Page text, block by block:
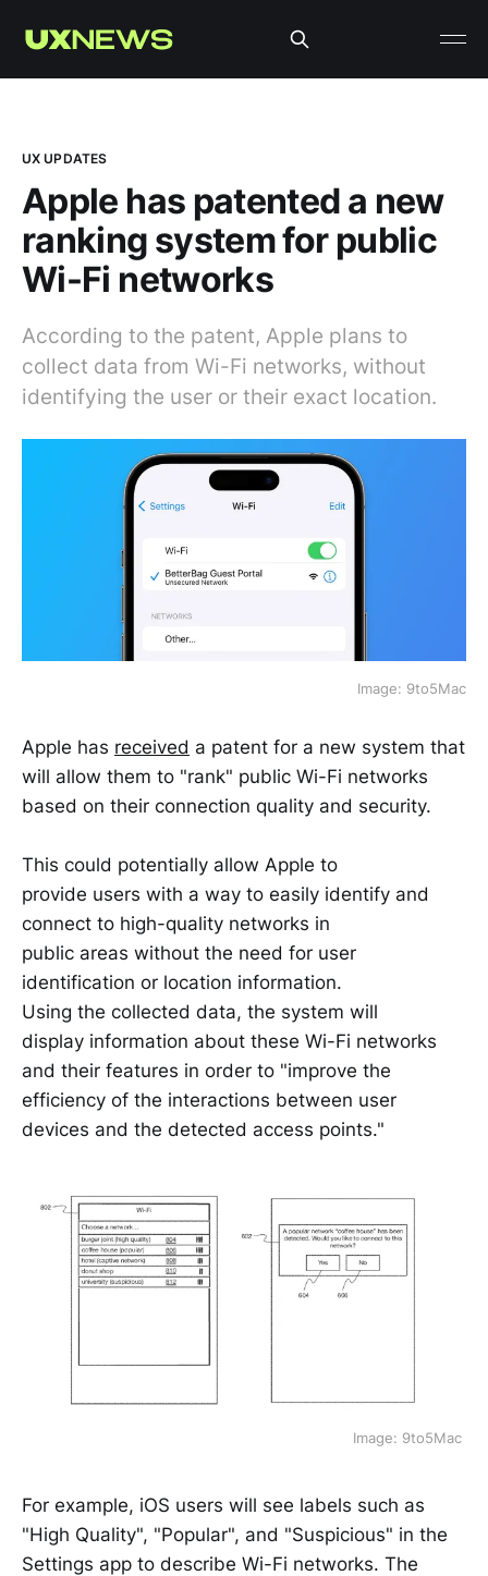
UX UPDATES
Apple has patented a new
ranking system for public
Wi-Fi networks
According to the patent, Apple plans to
collect data from Wi-Fi networks, without
identifying the user or their exact location.
Image: 9to5Mac
Apple has received a patent for a new system that
will allow them to "rank" public Wi-Fi networks
based on their connection quality and security.
This could potentially allow Apple to
provide users with a way to easily identify and
connect to high-quality networks in
public areas without the need for user
identification or location information.
Using the collected data, the system will
display information about these Wi-Fi networks
and their features in order to "improve the
efficiency of the interactions between user
devices and the detected access points."
Image: 9to5Mac
For example, iOS users will see labels such as
"High Quality", "Popular", and "Suspicious" in the
Settings app to describe Wi-Fi networks. The